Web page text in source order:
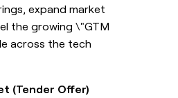
expand market
the growing \"GTM
across the tech
(Tender Offer)